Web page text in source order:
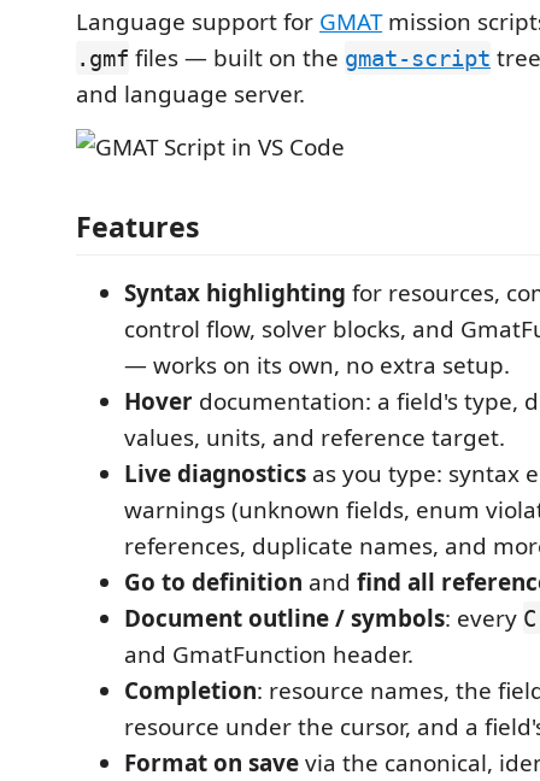
Language support for GMATmission
.gmf files — built on the gmat-script
and language server.
Features
Syntax highlighting for resources,
control flow, solver blocks, and
— works on its own, no extra setup.
Hover documentation: a field's type,
values, units, and reference target.
Live diagnostics as you type: syntax
warnings (unknown fields, enum
references, duplicate names, and
Go to definition and find all
Document outline / symbols: every
and GmatFunction header.
Completion: resource names, the
resource under the cursor, and a
Format on savevia the canonical,